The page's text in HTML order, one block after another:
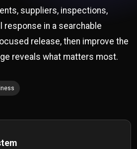
suppliers, inspections,
response in a searchable
release, then improve the
reveals what matters most.